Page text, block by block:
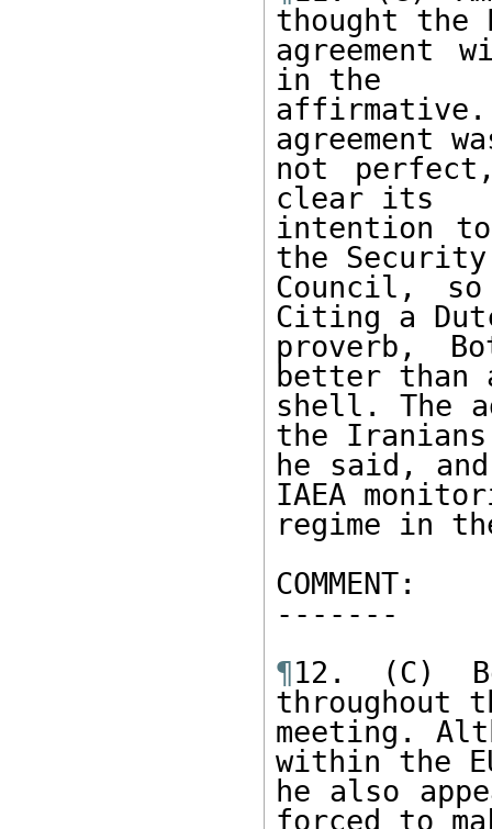
thought the
agreement
in the
affirmative.
agreement
not
clear its
intention
the
Council,
Citing a
proverb,
better than
shell. The
the
he said,
IAEA
regime in
COMMENT:
-------
¶12. (C)
throughout
meeting.
within the
he also
forced to